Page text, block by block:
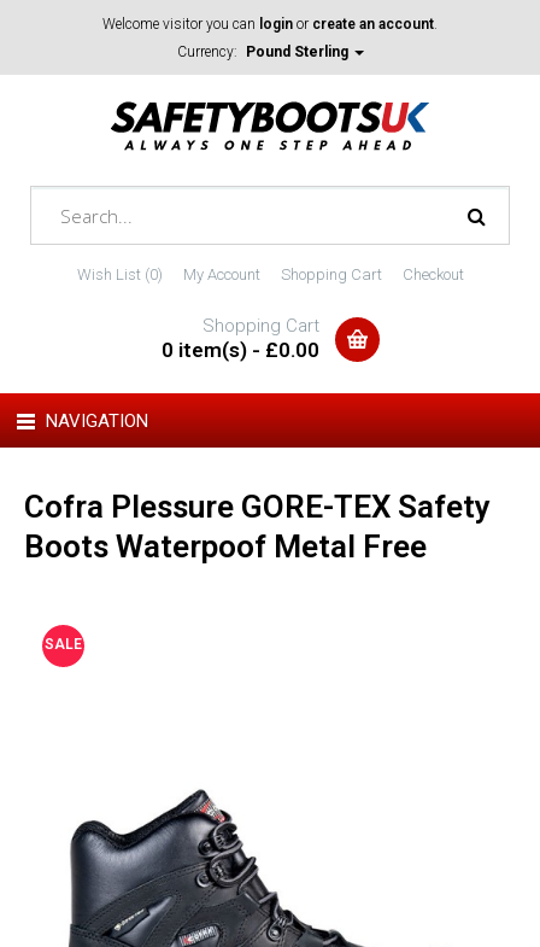
Welcome visitor you can login or create an account.
Currency:
Pound Sterling
Wish List (0) My Account Shopping Cart Checkout
Shopping Cart
0 item(s) - £0.00
NAVIGATION
Cofra Plessure GORE-TEX Safety
Boots Waterpoof Metal Free
SALE